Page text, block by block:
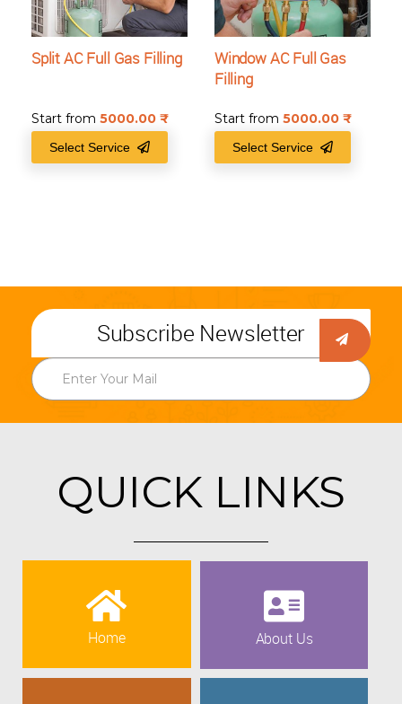
Split AC Full Gas Filling
Start from 5000.00
Select Service
Window AC Full Gas
Filling
Start from 5000.00
Select Service
Subscribe Newsletter
QUICK LINKS
Home About Us